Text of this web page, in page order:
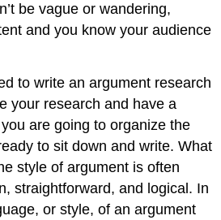
be vague or wandering,
and you know your audience
to write an argument research
your research and have a
are going to organize the
to sit down and write. What
style of argument is often
straightforward, and logical. In
or style, of an argument